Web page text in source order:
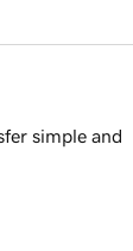
simple and